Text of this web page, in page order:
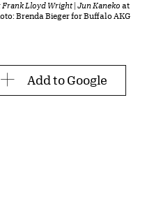
Frank Lloyd Wright | Jun Kaneko at
Brenda Bieger for Buffalo AKG
Add to Google